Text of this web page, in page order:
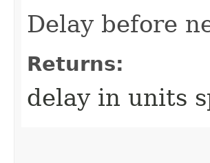
Delay before
Returns:
delay in units